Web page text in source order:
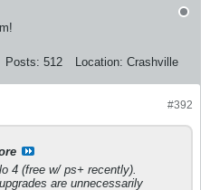
Posts: 512 Location: Crashville
#392
4 (free w/ ps+ recently).
are unnecessarily